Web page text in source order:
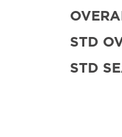
STD
STD